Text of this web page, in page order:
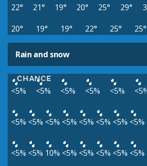
22° 21° 19° 20° 25° 29°
20°
19° 19° 22° 25° 25°
Rain and snow
CHANCE
<5% <5% <5% <5% <5%
<5% <5% <5% <5% <5% <5% <5% <5%
<5% <5% 10% <5% <5% <5% <5% <5%